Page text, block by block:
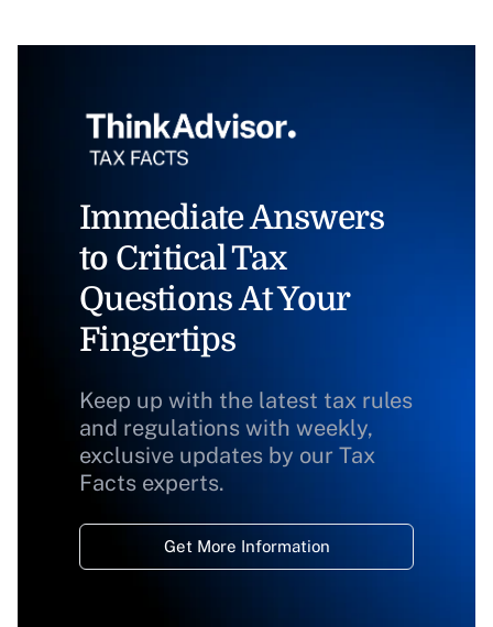
Immediate Answers
to Critical Tax
Questions At Your
Fingertips
Keep up with the latest tax rules
and regulations with weekly,
exclusive updates by our Tax
Facts experts.
Get More Information